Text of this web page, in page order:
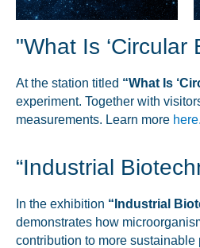
"What Is ‘Circular
At the station titled “What Is
experiment. Together with
measurements. Learn more here.
“Industrial
In the exhibition “Industrial
demonstrates how
contribution to more sustainable